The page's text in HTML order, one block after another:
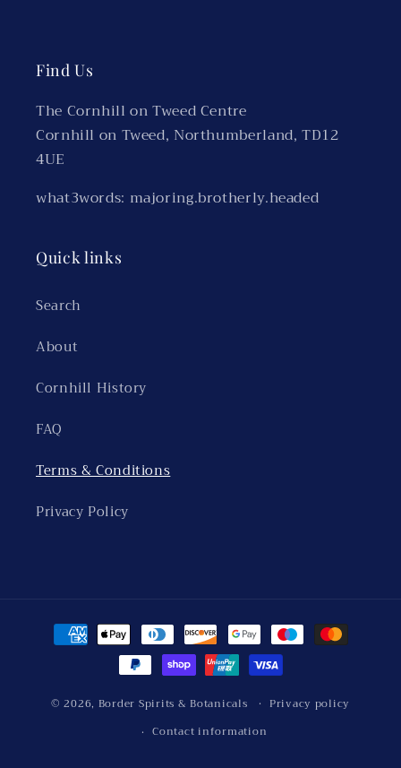
Find Us
The Cornhill on Tweed Centre
Cornhill on Tweed, Northumberland, TD12
4UE
what3words: majoring.brotherly.headed
Quick links
Search
About
Cornhill History
FAQ
Terms & Conditions
Privacy Policy
Payment
methods
© 2026, Border Spirits & Botanicals
Privacy policy
Contact information